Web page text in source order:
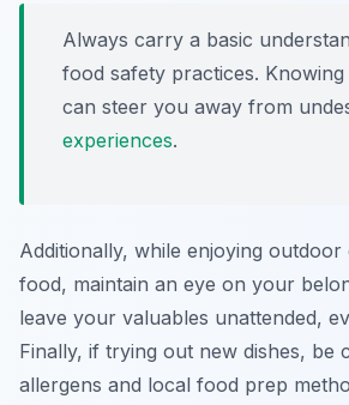
Always carry a basic
food safety practices.
can steer you away from
experiences.
Additionally, while enjoying outdoor
food, maintain an eye on your
leave your valuables unattended,
Finally, if trying out new dishes, be
allergens and local food prep